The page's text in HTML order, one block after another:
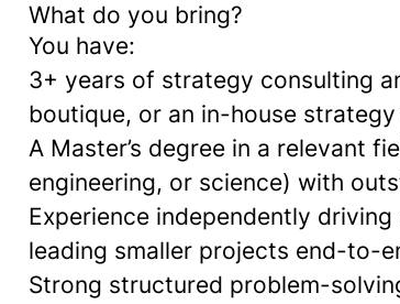
What do you bring?
You have:
3+ years of strategy consulting
boutique, or an in-house
A Master’s degree in a relevant
engineering, or science) with
Experience independently
leading smaller projects end-to-
Strong structured problem-